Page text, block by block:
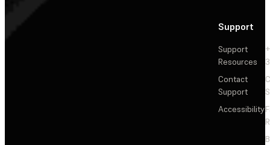
Support
Support
Resources
Contact
Support
Accessibility